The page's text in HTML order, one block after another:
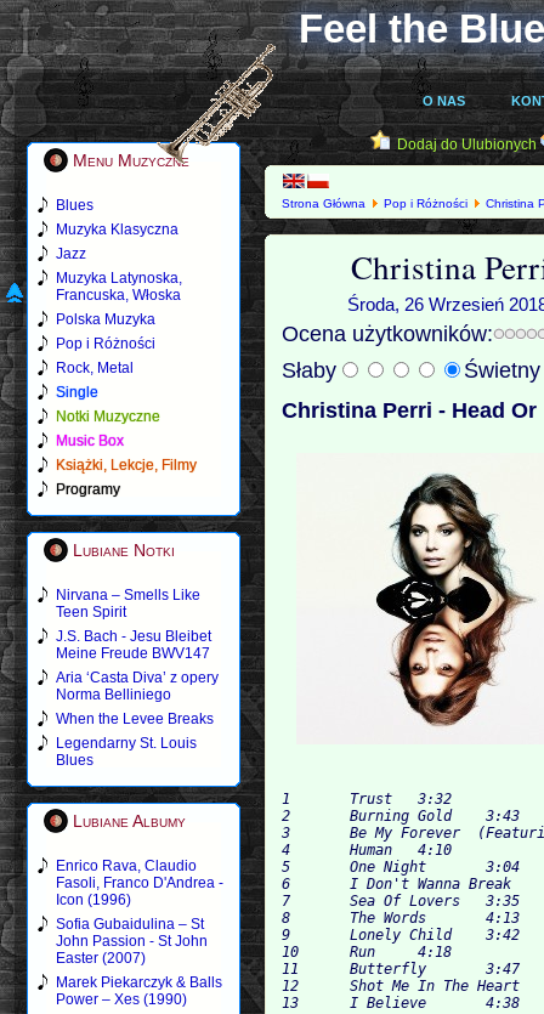
Feel the
O NAS
Menu Muzyczne
Blues
Muzyka Klasyczna
Jazz
Muzyka Latynoska,
Francuska, Włoska
Polska Muzyka
Pop i Różności
Rock, Metal
Single
Notki Muzyczne
Music Box
Książki, Lekcje, Filmy
Programy
Lubiane Notki
Nirvana – Smells Like
Teen Spirit
J.S. Bach - Jesu Bleibet
Meine Freude BWV147
Aria ‘Casta Diva’ z opery
Norma Belliniego
When the Levee Breaks
Legendarny St. Louis
Blues
Lubiane Albumy
Enrico Rava, Claudio
Fasoli, Franco D'Andrea -
Icon (1996)
Sofia Gubaidulina – St
John Passion - St John
Easter (2007)
Marek Piekarczyk & Balls
Power – Xes (1990)
Dodaj do Ulubionych
Strona Główna Pop i Różności Christina
Christina
Środa, 26 Wrzesień
Ocena użytkowników:
Słaby
Christina Perri - Head Or
1 	Trust 	3:32
2 	Burning Gold 	3:43
3 	Be My Forever  (Featuring – Ed Sheeran)	3:19
4 	Human 	4:10
5 	One Night 	3:04
6 	I Don't Wanna Break 	3:52
7 	Sea Of Lovers 	3:35
8 	The Words 	4:13
9 	Lonely Child 	3:42
10 	Run 	4:18
11 	Butterfly 	3:47
12 	Shot Me In The Heart 	3:42